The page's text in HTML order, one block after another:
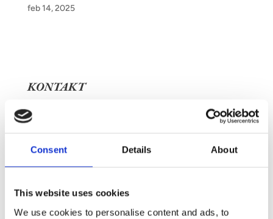
Consent Details About
This website uses cookies
We use cookies to personalise content and ads, to
feb 14, 2025
KONTAKT
08-530 210 00